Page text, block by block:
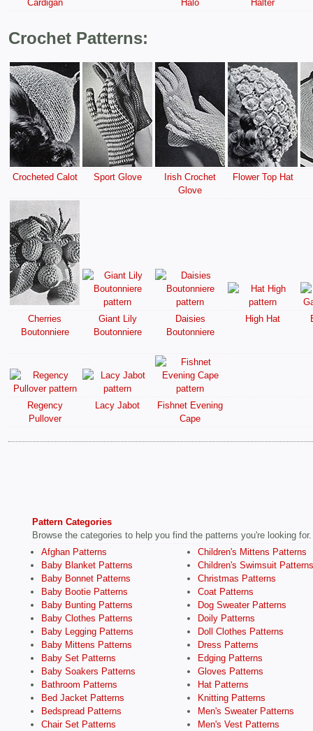
Cardigan Halo Halter
Crochet Patterns:
Crocheted Calot Sport Glove
Irish Crochet
Glove
Flower Top Hat
Cherries
Boutonniere
Giant Lily
Boutonniere
Daisies
Boutonniere
High Hat
Regency
Pullover
Lacy Jabot
Fishnet Evening
Cape
Pattern Categories
Browse the categories to help you find the patterns you're looking for.
Afghan Patterns
Baby Blanket Patterns
Baby Bonnet Patterns
Baby Bootie Patterns
Baby Bunting Patterns
Baby Clothes Patterns
Baby Legging Patterns
Baby Mittens Patterns
Baby Set Patterns
Baby Soakers Patterns
Bathroom Patterns
Bed Jacket Patterns
Bedspread Patterns
Chair Set Patterns
Children's Mittens Patterns
Children's Swimsuit Patterns
Christmas Patterns
Coat Patterns
Dog Sweater Patterns
Doily Patterns
Doll Clothes Patterns
Dress Patterns
Edging Patterns
Gloves Patterns
Hat Patterns
Knitting Patterns
Men's Sweater Patterns
Men's Vest Patterns